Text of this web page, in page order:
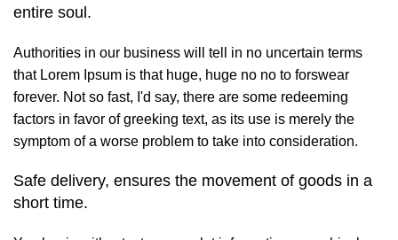
entire soul.
Authorities in our business will tell in no uncertain terms
that Lorem Ipsum is that huge, huge no no to forswear
forever. Not so fast, I'd say, there are some redeeming
factors in favor of greeking text, as its use is merely the
symptom of a worse problem to take into consideration.
Safe delivery, ensures the movement of goods in a
short time.